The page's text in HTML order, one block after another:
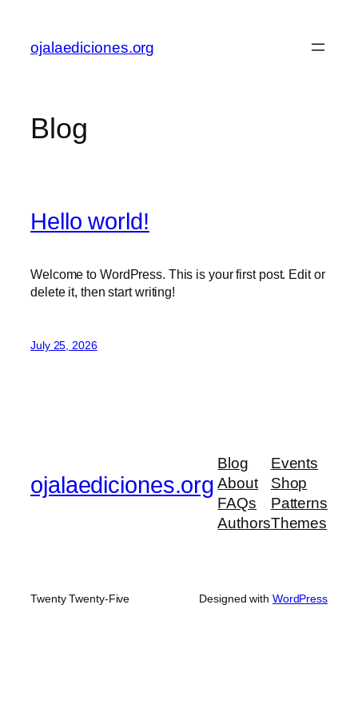
content
ojalaediciones.org
Blog
Hello world!
Welcome to WordPress. This is your first post. Edit or
delete it, then start writing!
July 25, 2026
ojalaediciones.org
Blog
About
FAQs
Authors
Events
Shop
Patterns
Themes
Twenty Twenty-Five Designed with WordPress